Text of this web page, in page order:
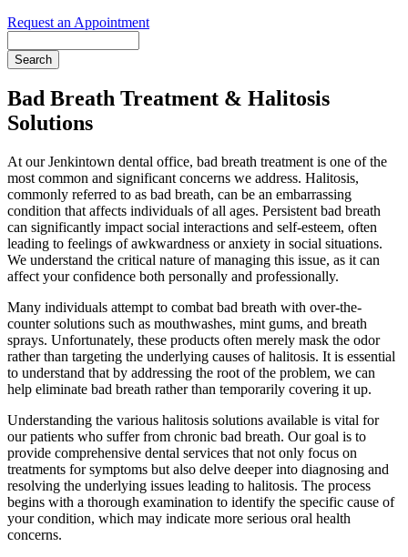
Request an Appointment
Bad Breath Treatment & Halitosis
Solutions
At our Jenkintown dental office, bad breath treatment is one of the
most common and significant concerns we address. Halitosis,
commonly referred to as bad breath, can be an embarrassing
condition that affects individuals of all ages. Persistent bad breath
can significantly impact social interactions and self-esteem, often
leading to feelings of awkwardness or anxiety in social situations.
We understand the critical nature of managing this issue, as it can
affect your confidence both personally and professionally.
Many individuals attempt to combat bad breath with over-the-
counter solutions such as mouthwashes, mint gums, and breath
sprays. Unfortunately, these products often merely mask the odor
rather than targeting the underlying causes of halitosis. It is essential
to understand that by addressing the root of the problem, we can
help eliminate bad breath rather than temporarily covering it up.
Understanding the various halitosis solutions available is vital for
our patients who suffer from chronic bad breath. Our goal is to
provide comprehensive dental services that not only focus on
treatments for symptoms but also delve deeper into diagnosing and
resolving the underlying issues leading to halitosis. The process
begins with a thorough examination to identify the specific cause of
your condition, which may indicate more serious oral health
concerns.